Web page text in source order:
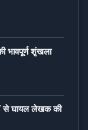
भावपूर्ण शृंखला
से घायल लेखक की